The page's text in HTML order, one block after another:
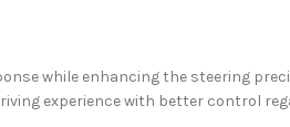
while enhancing the steering
experience with better control